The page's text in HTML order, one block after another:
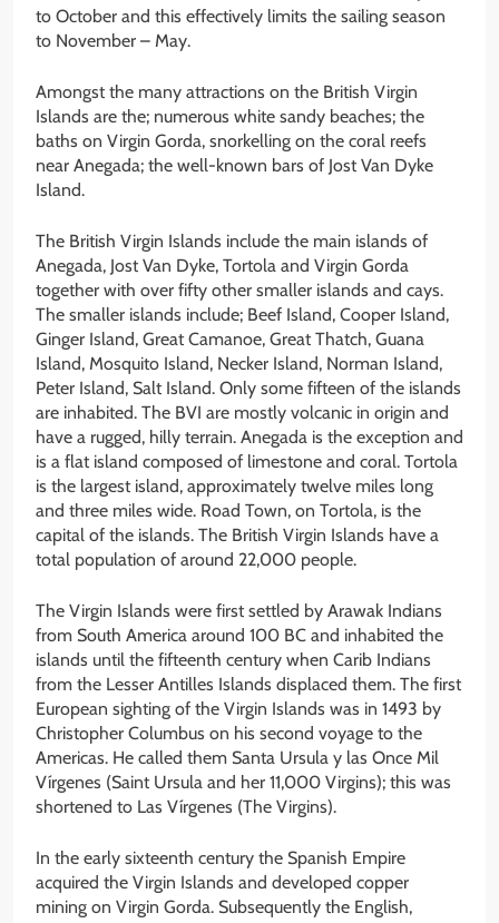
to October and this effectively limits the sailing season
to November – May.
Amongst the many attractions on the British Virgin
Islands are the; numerous white sandy beaches; the
baths on Virgin Gorda, snorkelling on the coral reefs
near Anegada; the well-known bars of Jost Van Dyke
Island.
The British Virgin Islands include the main islands of
Anegada, Jost Van Dyke, Tortola and Virgin Gorda
together with over fifty other smaller islands and cays.
The smaller islands include; Beef Island, Cooper Island,
Ginger Island, Great Camanoe, Great Thatch, Guana
Island, Mosquito Island, Necker Island, Norman Island,
Peter Island, Salt Island. Only some fifteen of the islands
are inhabited. The BVI are mostly volcanic in origin and
have a rugged, hilly terrain. Anegada is the exception and
is a flat island composed of limestone and coral. Tortola
is the largest island, approximately twelve miles long
and three miles wide. Road Town, on Tortola, is the
capital of the islands. The British Virgin Islands have a
total population of around 22,000 people.
The Virgin Islands were first settled by Arawak Indians
from South America around 100 BC and inhabited the
islands until the fifteenth century when Carib Indians
from the Lesser Antilles Islands displaced them. The first
European sighting of the Virgin Islands was in 1493 by
Christopher Columbus on his second voyage to the
Americas. He called them Santa Ursula y las Once Mil
Vírgenes (Saint Ursula and her 11,000 Virgins); this was
shortened to Las Vírgenes (The Virgins).
In the early sixteenth century the Spanish Empire
acquired the Virgin Islands and developed copper
mining on Virgin Gorda. Subsequently the English,